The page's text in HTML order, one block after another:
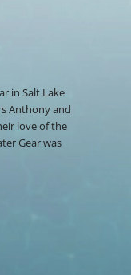
in Salt Lake
Anthony and
love of the
Gear was